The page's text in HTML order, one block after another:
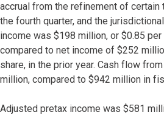
accrual from the refinement of
the fourth quarter, and the
income was $198 million, or $0.85
compared to net income of $252
share, in the prior year. Cash flow
million, compared to $942 million in
Adjusted pretax income was $581